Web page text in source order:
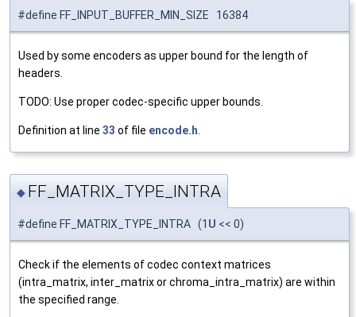
#define FF_INPUT_BUFFER_MIN_SIZE 16384
Used by some encoders as upper bound for the length of
headers.
TODO: Use proper codec-specific upper bounds.
Definition at line 33 of file encode.h
◆ FF_MATRIX_TYPE_INTRA
#define FF_MATRIX_TYPE_INTRA (1 U << 0)
Check if the elements of codec context matrices
(intra_matrix, inter_matrix or chroma_intra_matrix) are within
the specified range.